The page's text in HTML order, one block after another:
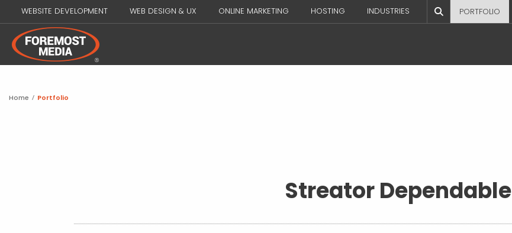
WEBSITE DEVELOPMENT WEB DESIGN & UX ONLINE MARKETING HOSTING INDUSTRIES PORTFOLIO
Home / Portfolio
Streator Dependable